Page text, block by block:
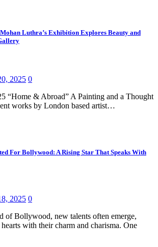
Luthra’s Exhibition Explores Beauty and
2025 0
“Home & Abroad” A Painting and a Thought
works by London based artist…
For Bollywood: A Rising Star That Speaks With
2025 0
of Bollywood, new talents often emerge,
hearts with their charm and charisma. One